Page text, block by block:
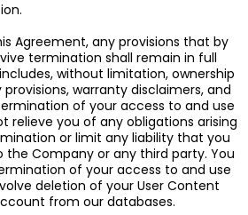
Agreement, any provisions that by
termination shall remain in full
without limitation, ownership
warranty disclaimers, and
of your access to and use
relieve you of any obligations arising
or limit any liability that you
Company or any third party. You
of your access to and use
deletion of your User Content
from our databases.